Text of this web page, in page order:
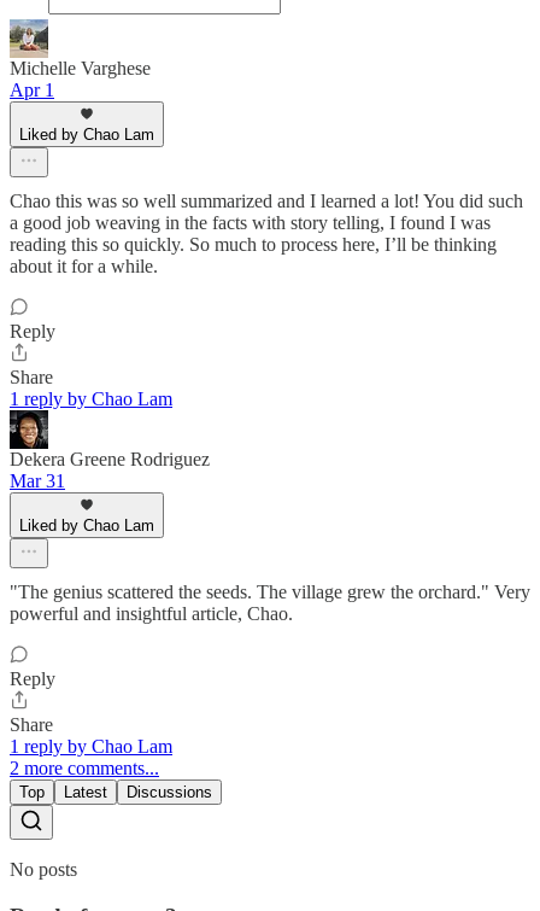
Michelle Varghese
Apr 1
Liked by Chao Lam
Chao this was so well summarized and I learned a lot! You did such
a good job weaving in the facts with story telling, I found I was
reading this so quickly. So much to process here, I’ll be thinking
about it for a while.
Reply
Share
1 reply by Chao Lam
Dekera Greene Rodriguez
Mar 31
Liked by Chao Lam
"The genius scattered the seeds. The village grew the orchard." Very
powerful and insightful article, Chao.
Reply
Share
1 reply by Chao Lam
2 more comments...
Top Latest Discussions
No posts